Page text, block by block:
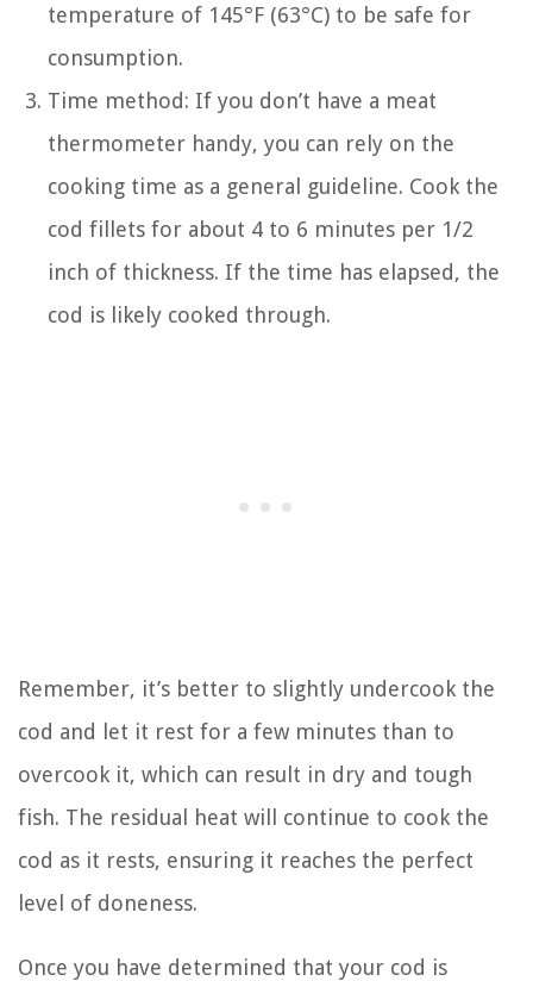
temperature of 145°F (63°C) to be safe for
consumption.
Time method: If you don’t have a meat
thermometer handy, you can rely on the
cooking time as a general guideline. Cook the
cod fillets for about 4 to 6 minutes per 1/2
inch of thickness. If the time has elapsed, the
cod is likely cooked through.
Remember, it’s better to slightly undercook the
cod and let it rest for a few minutes than to
overcook it, which can result in dry and tough
fish. The residual heat will continue to cook the
cod as it rests, ensuring it reaches the perfect
level of doneness.
Once you have determined that your cod is